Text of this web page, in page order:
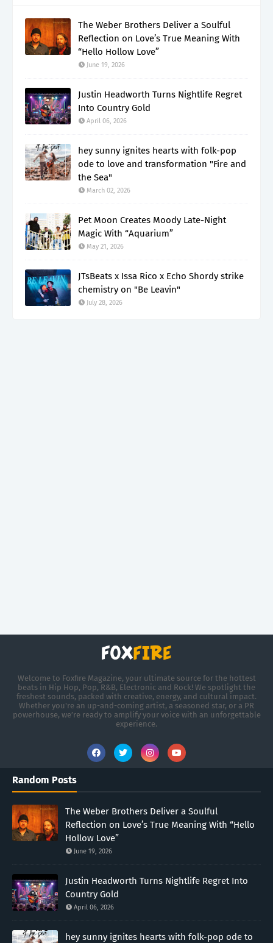
The Weber Brothers Deliver a Soulful
Reflection on Love’s True Meaning With
“Hello Hollow Love”
June 19, 2026
Justin Headworth Turns Nightlife Regret
Into Country Gold
April 06, 2026
hey sunny ignites hearts with folk-pop
ode to love and transformation "Fire and
the Sea"
March 02, 2026
Pet Moon Creates Moody Late-Night
Magic With “Aquarium”
May 21, 2026
JTsBeats x Issa Rico x Echo Shordy strike
chemistry on "Be Leavin"
July 28, 2026
Welcome to Foxfire Magazine, your ultimate source for the hottest
beats in Hip Hop, Pop, R&B, Electronic and Rock! We spotlight the
freshest sounds, packed with creative, energy, and cultural impact.
Whether you're an up-and-coming artist, a seasoned star, or a PR
powerhouse, we’re ready to amplify your voice with an unforgettable
experience.
Random Posts
The Weber Brothers Deliver a Soulful
Reflection on Love’s True Meaning With “Hello
Hollow Love”
June 19, 2026
Justin Headworth Turns Nightlife Regret Into
Country Gold
April 06, 2026
hey sunny ignites hearts with folk-pop ode to